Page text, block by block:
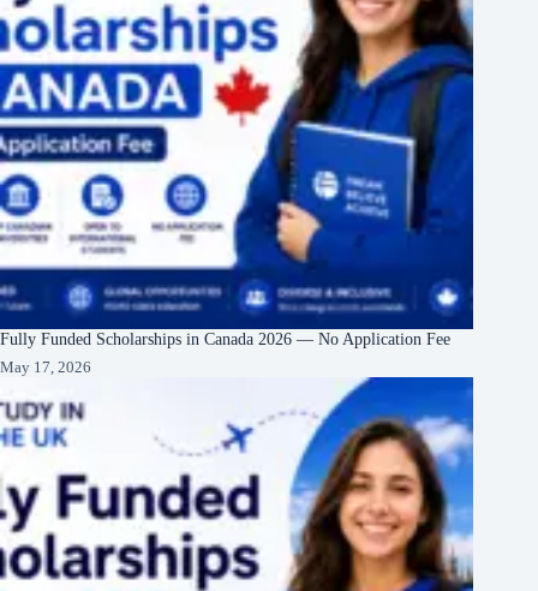
Fully Funded Scholarships in Canada 2026 — No Application Fee
May 17, 2026